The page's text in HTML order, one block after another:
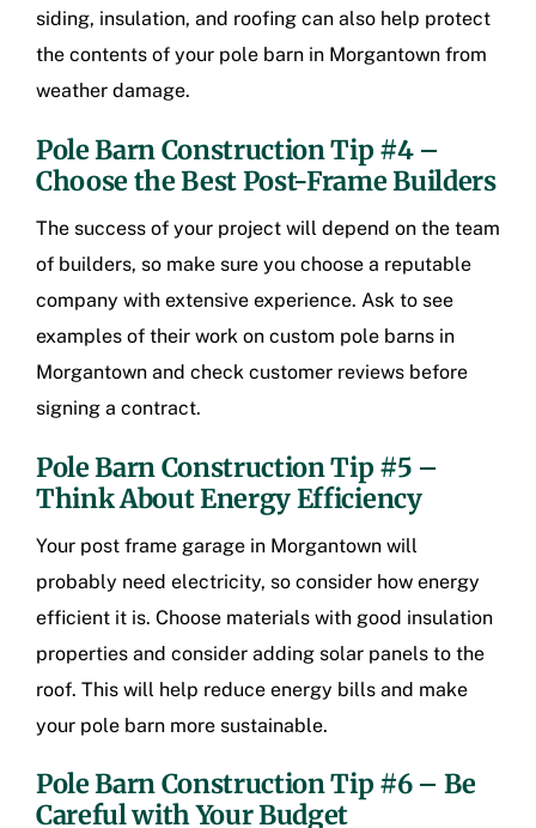
siding, insulation, and roofing can also help protect
the contents of your pole barn in Morgantown from
weather damage.
Pole Barn Construction Tip #4 –
Choose the Best Post-Frame Builders
The success of your project will depend on the team
of builders, so make sure you choose a reputable
company with extensive experience. Ask to see
examples of their work on custom pole barns in
Morgantown and check customer reviews before
signing a contract.
Pole Barn Construction Tip #5 –
Think About Energy Efficiency
Your post frame garage in Morgantown will
probably need electricity, so consider how energy
efficient it is. Choose materials with good insulation
properties and consider adding solar panels to the
roof. This will help reduce energy bills and make
your pole barn more sustainable.
Pole Barn Construction Tip #6 – Be
Careful with Your Budget